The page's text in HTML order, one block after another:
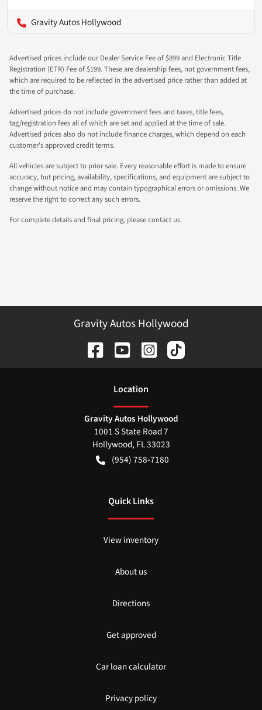
Gravity Autos Hollywood
Advertised prices include our Dealer Service Fee of $899 and Electronic Title
Registration (ETR) Fee of $199. These are dealership fees, not government fees,
which are required to be reflected in the advertised price rather than added at
the time of purchase.
Advertised prices do not include government fees and taxes, title fees,
tag/registration fees all of which are set and applied at the time of sale.
Advertised prices also do not include finance charges, which depend on each
customer's approved credit terms.
All vehicles are subject to prior sale. Every reasonable effort is made to ensure
accuracy, but pricing, availability, specifications, and equipment are subject to
change without notice and may contain typographical errors or omissions. We
reserve the right to correct any such errors.
For complete details and final pricing, please contact us.
Gravity Autos Hollywood
Location
Gravity Autos Hollywood
1001 S State Road 7
Hollywood, FL33023
(954) 758-7180
Quick Links
View inventory
About us
Directions
Get approved
Car loan calculator
Privacy policy